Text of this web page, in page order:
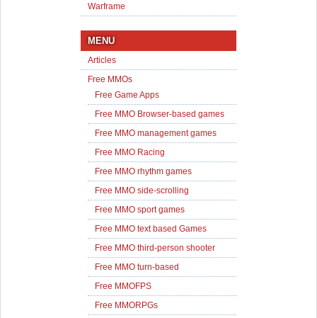
Warframe
MENU
Articles
Free MMOs
Free Game Apps
Free MMO Browser-based games
Free MMO management games
Free MMO Racing
Free MMO rhythm games
Free MMO side-scrolling
Free MMO sport games
Free MMO text based Games
Free MMO third-person shooter
Free MMO turn-based
Free MMOFPS
Free MMORPGs